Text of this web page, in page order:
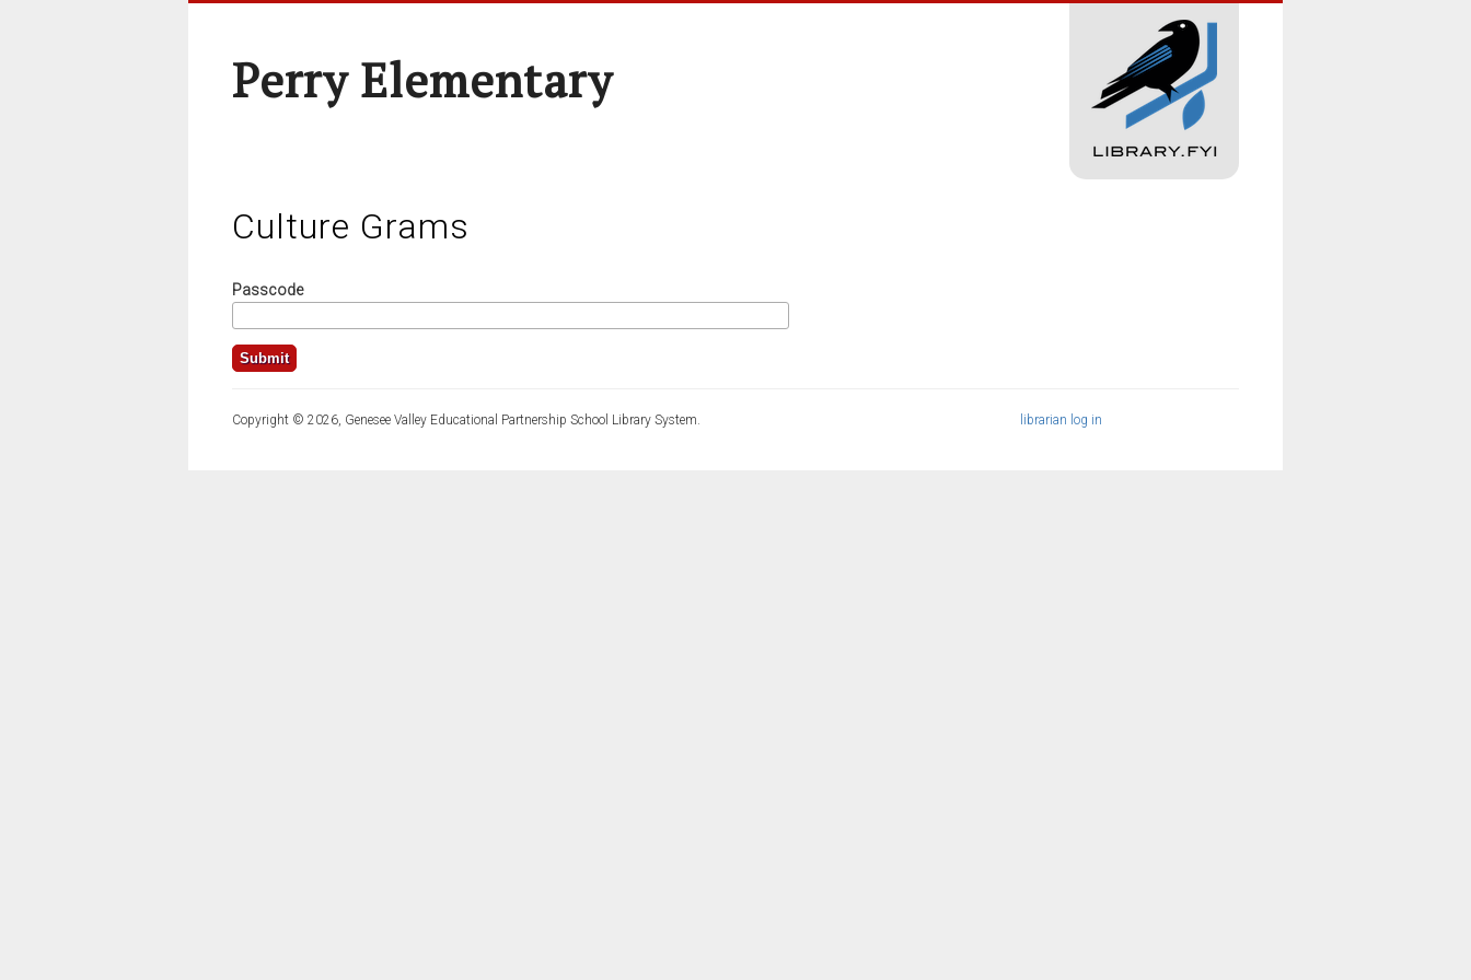
Perry Elementary
Culture Grams
Passcode
librarian log in
Copyright © 2026, Genesee Valley Educational Partnership School Library System.